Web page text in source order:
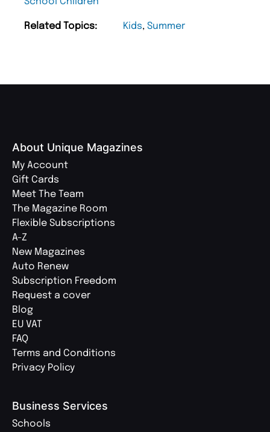
Related Topics: Kids, Summer
About Unique Magazines
My Account
Gift Cards
Meet The Team
The Magazine Room
Flexible Subscriptions
A-Z
New Magazines
Auto Renew
Subscription Freedom
Request a cover
Blog
EU VAT
FAQ
Terms and Conditions
Privacy Policy
Business Services
Schools